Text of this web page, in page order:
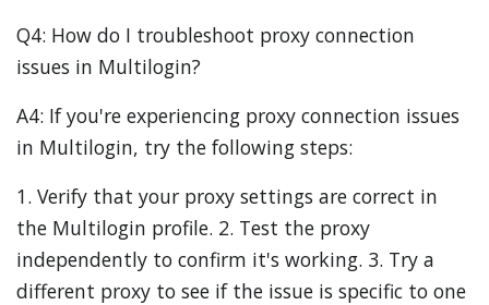
Q4: How do I troubleshoot proxy connection
issues in Multilogin?
A4: If you're experiencing proxy connection issues
in Multilogin, try the following steps:
1. Verify that your proxy settings are correct in
the Multilogin profile. 2. Test the proxy
independently to confirm it's working. 3. Try a
different proxy to see if the issue is specific to one